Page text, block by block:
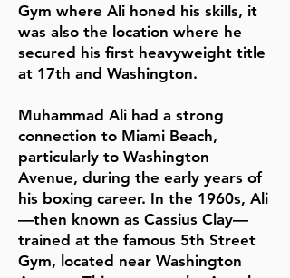
Gym where Ali honed his skills, it
was also the location where he
secured his first heavyweight title
at 17th and Washington.
Muhammad Ali had a strong
connection to Miami Beach,
particularly to Washington
Avenue, during the early years of
his boxing career. In the 1960s, Ali
—then known as Cassius Clay—
trained at the famous 5th Street
Gym, located near Washington